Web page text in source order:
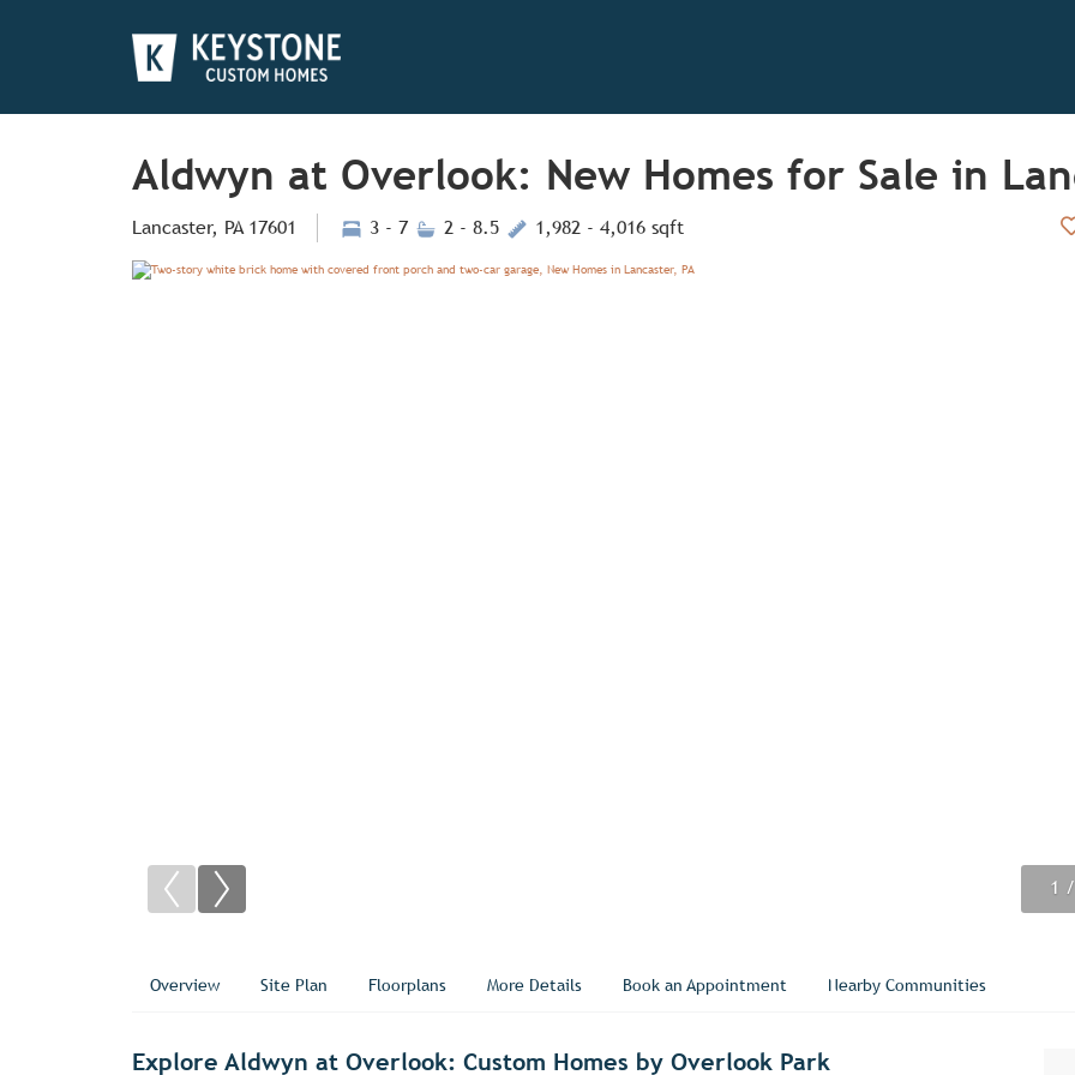
Aldwyn at Overlook: New Homes for Sale in
Lancaster, PA 17601 3 - 7 2 - 8.5 1,982 - 4,016 sqft
1
2
3
4
5
6
7
8
9
Overview Site Plan Floorplans More Details Book an Appointment Nearby Communities
Explore Aldwyn at Overlook: Custom Homes by Overlook Park